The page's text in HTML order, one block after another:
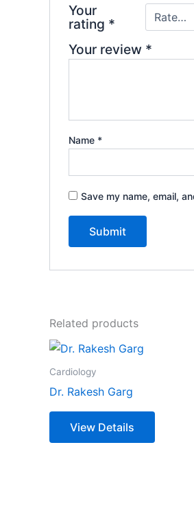
Your
rating *
Your review *
Name *
Save my name, email,
Related products
Cardiology
Dr. Rakesh Garg
View Details